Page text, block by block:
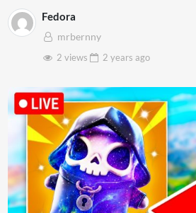
Fedora
mrbernny
2 views
2 years ago